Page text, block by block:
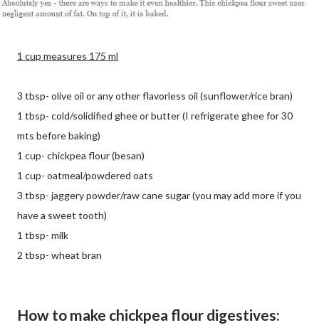
1 cup measures 175 ml
3 tbsp- olive oil or any other flavorless oil (sunflower/rice bran)
1 tbsp- cold/solidified ghee or butter (I refrigerate ghee for 30
mts before baking)
1 cup- chickpea flour (besan)
1 cup- oatmeal/powdered oats
3 tbsp- jaggery powder/raw cane sugar (you may add more if you
have a sweet tooth)
1 tbsp- milk
2 tbsp- wheat bran
How to make chickpea flour digestives: